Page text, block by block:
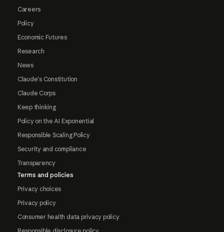
Careers
Policy
Economic Futures
Research
News
Claude's Constitution
Claude Corps
Keep thinking
Policy on the AI Exponential
Responsible Scaling Policy
Security and compliance
Transparency
Terms and policies
Privacy choices
Privacy policy
Consumer health data privacy policy